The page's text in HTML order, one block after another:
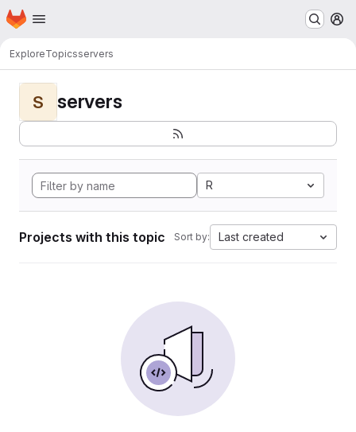
Skip to main content
Homepage
ExploreTopicsservers
S servers
R
Projects with this topic Sort by: Last created